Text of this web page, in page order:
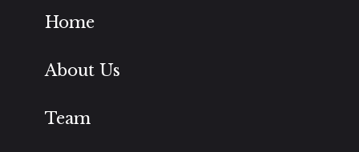
Home
About Us
Team